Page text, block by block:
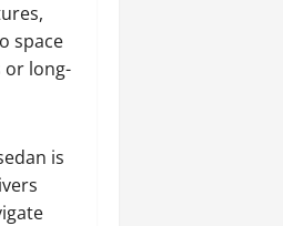
space
or long-
is